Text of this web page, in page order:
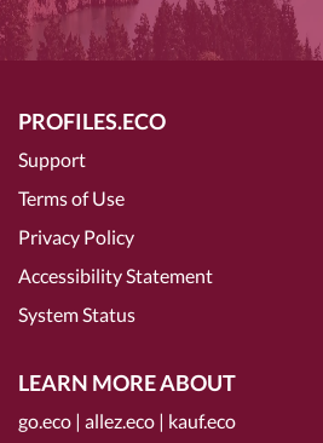
PROFILES.ECO
Support
Terms of Use
Privacy Policy
Accessibility Statement
System Status
LEARN MORE ABOUT
go.eco | allez.eco | kauf.eco